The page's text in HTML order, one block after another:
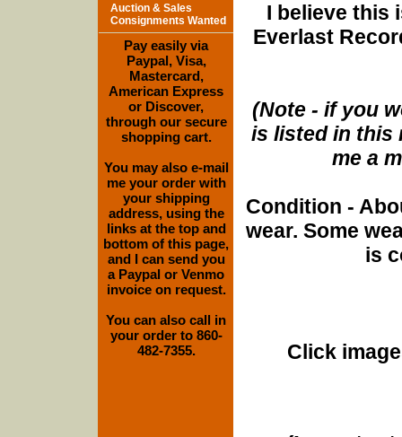
I believe this
Everlast
(Note - if you
is listed in this
me a
Condition -
wear. Some
is
Click
Auction & Sales
Consignments Wanted
Pay easily via
Paypal, Visa,
Mastercard,
American Express
or Discover,
through our secure
shopping cart.
You may also e-mail
me your order with
your shipping
address, using the
links at the top and
bottom of this page,
and I can send you
a Paypal or Venmo
invoice on request.
You can also call in
your order to 860-
482-7355.